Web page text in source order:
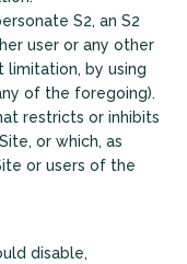
S2, an S2
user or any other
limitation, by using
of the foregoing).
restricts or inhibits
or which, as
or users of the
disable,